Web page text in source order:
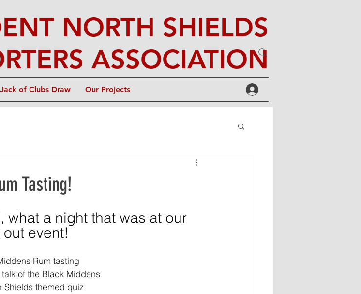
NORTH SHIELDS
ASSOCIATION
Jack of Clubs Draw Our Projects
Tasting!
what a night that was at our
event!
Rum tasting
talk of the Black Middens
Shields themed quiz